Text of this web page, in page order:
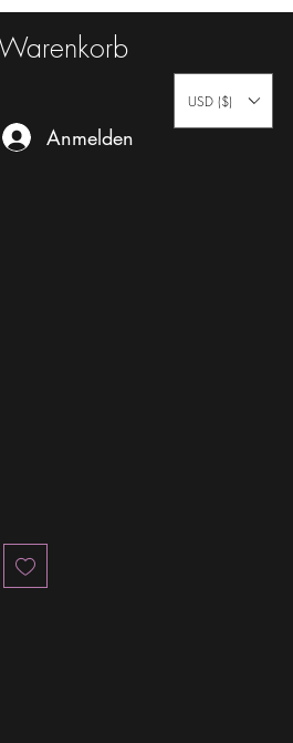
Anmelden
USD ($)